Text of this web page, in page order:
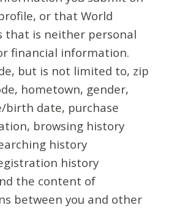
or that World
that is neither personal
financial information.
but is not limited to, zip
hometown, gender,
birth date, purchase
browsing history
history
history
the content of
between you and other